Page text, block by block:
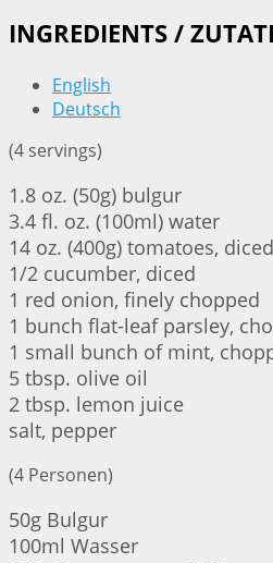
INGREDIENTS /
English
Deutsch
(4 servings)
1.8 oz. (50g) bulgur
3.4 fl. oz. (100ml) water
14 oz. (400g) tomatoes, diced
1/2 cucumber, diced
1 red onion, finely chopped
1 bunch flat-leaf parsley,
1 small bunch of mint,
5 tbsp. olive oil
2 tbsp. lemon juice
salt, pepper
(4 Personen)
50g Bulgur
100ml Wasser